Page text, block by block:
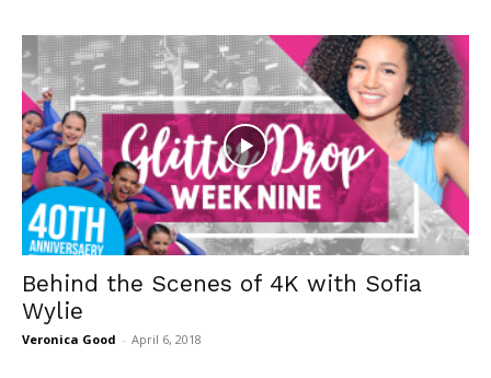
Behind the Scenes of 4K with Sofia
Wylie
Veronica Good - April 6, 2018